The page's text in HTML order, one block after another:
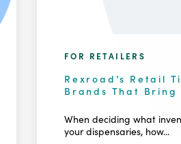
FOR RETAILERS
Rexroad’s Retail
Brands That Bring
When deciding what
your dispensaries, how...